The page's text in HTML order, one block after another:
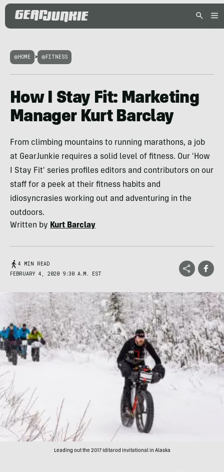
HOME > FITNESS
How I Stay Fit: Marketing
Manager Kurt Barclay
From climbing mountains to running marathons, a job
at GearJunkie requires a solid level of fitness. Our 'How
I Stay Fit' series profiles editors and contributors on our
staff for a peek at their fitness habits and
idiosyncrasies working out and adventuring in the
outdoors.
Written by Kurt Barclay
4 MIN READ
FEBRUARY 4, 2020 9:30 A.M. EST
Leading out the 2017 Iditarod Invitational in Alaska